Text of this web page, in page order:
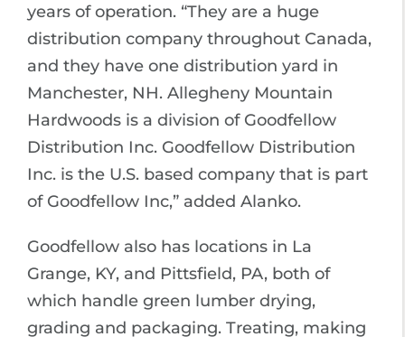
years of operation. “They are a huge
distribution company throughout Canada,
and they have one distribution yard in
Manchester, NH. Allegheny Mountain
Hardwoods is a division of Goodfellow
Distribution Inc. Goodfellow Distribution
Inc. is the U.S. based company that is part
of Goodfellow Inc,” added Alanko.
Goodfellow also has locations in La
Grange, KY, and Pittsfield, PA, both of
which handle green lumber drying,
grading and packaging. Treating, making